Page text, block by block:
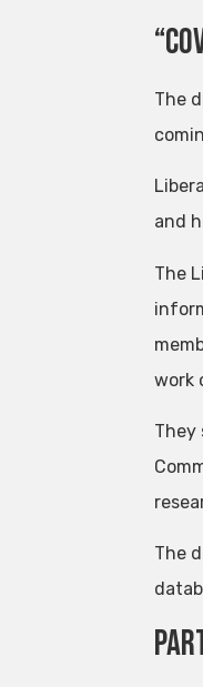
The
and
The
work
They
The